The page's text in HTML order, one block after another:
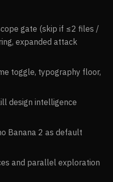
gate (skip if ≤2 files /
expanded attack
toggle, typography floor,
design intelligence
Banana 2 as default
and parallel exploration